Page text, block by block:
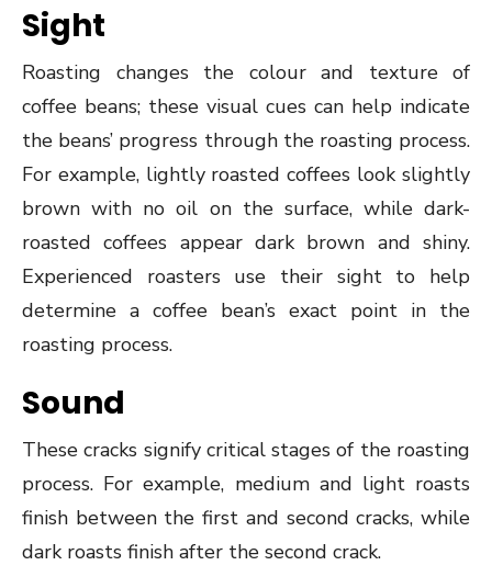
Sight
Roasting changes the colour and texture of
coffee beans; these visual cues can help indicate
the beans’ progress through the roasting process.
For example, lightly roasted coffees look slightly
brown with no oil on the surface, while dark-
roasted coffees appear dark brown and shiny.
Experienced roasters use their sight to help
determine a coffee bean’s exact point in the
roasting process.
Sound
These cracks signify critical stages of the roasting
process. For example, medium and light roasts
finish between the first and second cracks, while
dark roasts finish after the second crack.